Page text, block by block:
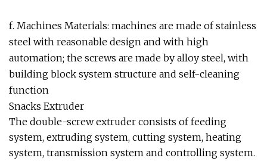
f. Machines Materials: machines are made of stainless
steel with reasonable design and with high
automation; the screws are made by alloy steel, with
building block system structure and self-cleaning
function
Snacks Extruder
The double-screw extruder consists of feeding
system, extruding system, cutting system, heating
system, transmission system and controlling system.